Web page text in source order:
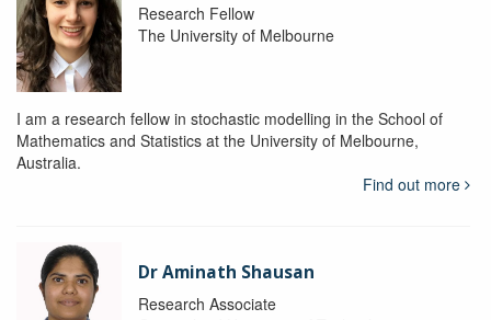
Research Fellow
The University of Melbourne
I am a research fellow in stochastic modelling in the School of
Mathematics and Statistics at the University of Melbourne,
Australia.
Find out more
Dr Aminath Shausan
Research Associate